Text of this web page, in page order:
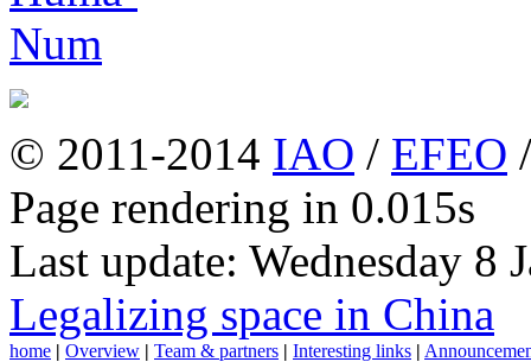
© 2011-2014 IAO / EFEO
Page rendering in 0.015s
Last update: Wednesday 8
Legalizing space in China
home | Overview | Team & partners | Interesting links |